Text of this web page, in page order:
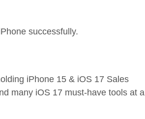
successfully.
iPhone 15 & iOS 17 Sales
many iOS 17 must-have tools at a